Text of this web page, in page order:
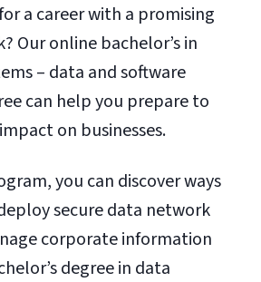
a career with a promising
Our online bachelor’s in
– data and software
can help you prepare to
on businesses.
you can discover ways
secure data network
corporate information
degree in data